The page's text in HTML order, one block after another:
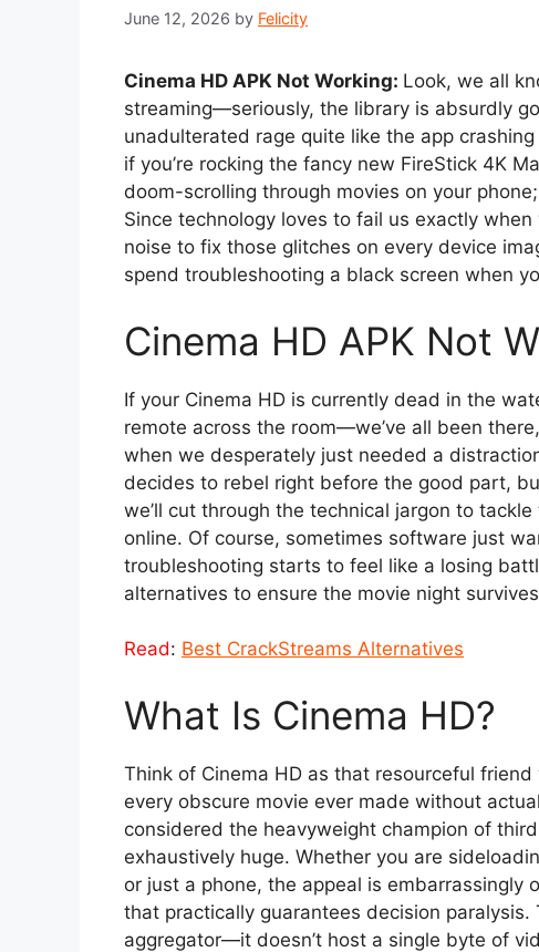
June 12, 2026 by Felicity
Cinema HD APK Not Working: Look, we all
streaming—seriously, the library is absurdly
unadulterated rage quite like the app
if you’re rocking the fancy new FireStick 4K
doom-scrolling through movies on your
Since technology loves to fail us exactly
noise to fix those glitches on every device
spend troubleshooting a black screen when
Cinema HD APK Not
If your Cinema HD is currently dead in the
remote across the room—we’ve all been
when we desperately just needed a
decides to rebel right before the good part,
we’ll cut through the technical jargon to
online. Of course, sometimes software just
troubleshooting starts to feel like a losing
alternatives to ensure the movie night
Read: Best CrackStreams Alternatives
What Is Cinema HD?
Think of Cinema HD as that resourceful
every obscure movie ever made without
considered the heavyweight champion of
exhaustively huge. Whether you are
or just a phone, the appeal is
that practically guarantees decision
aggregator—it doesn’t host a single byte of